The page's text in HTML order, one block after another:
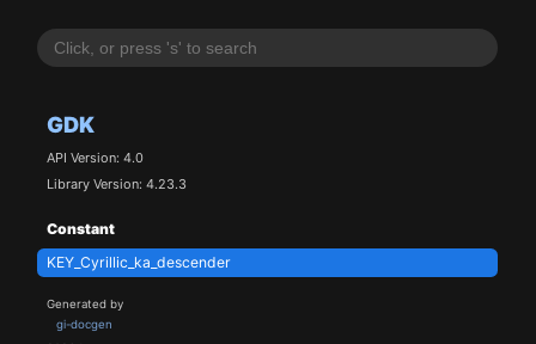
GDK
API Version: 4.0
Library Version: 4.23.3
Constant
KEY_Cyrillic_ka_descender
Generated by
gi-docgen